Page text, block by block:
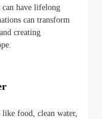
can have lifelong
can transform
creating
like food, clean water,